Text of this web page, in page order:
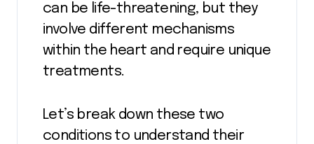
can be life-threatening, but they
involve different mechanisms
within the heart and require unique
treatments.
Let’s break down these two
conditions to understand their